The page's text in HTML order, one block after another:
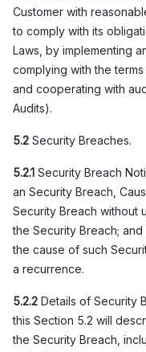
Customer with
to comply with its
Laws, by implementing
complying with the
and cooperating with
Audits).
5.2 Security Breaches.
5.2.1 Security Breach
an Security Breach,
Security Breach without
the Security Breach;
the cause of such
a recurrence.
5.2.2 Details of Security
this Section 5.2 will
the Security Breach,